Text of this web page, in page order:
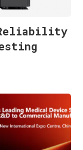
Reliability